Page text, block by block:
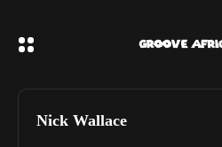
Nick Wallace